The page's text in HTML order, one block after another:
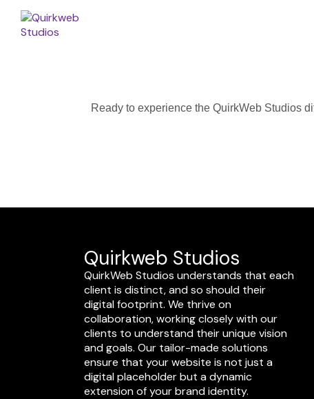
Ready to experience the QuirkWeb Studios
Quirkweb Studios
QuirkWeb Studios understands that each
client is distinct, and so should their
digital footprint. We thrive on
collaboration, working closely with our
clients to understand their unique vision
and goals. Our tailor-made solutions
ensure that your website is not just a
digital placeholder but a dynamic
extension of your brand identity.